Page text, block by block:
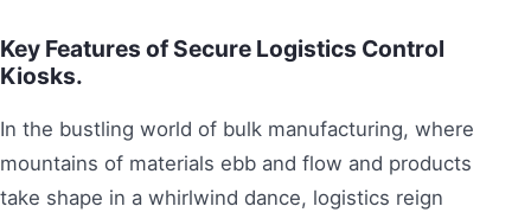
Key Features of Secure Logistics Control
Kiosks.
In the bustling world of bulk manufacturing, where
mountains of materials ebb and flow and products
take shape in a whirlwind dance, logistics reign